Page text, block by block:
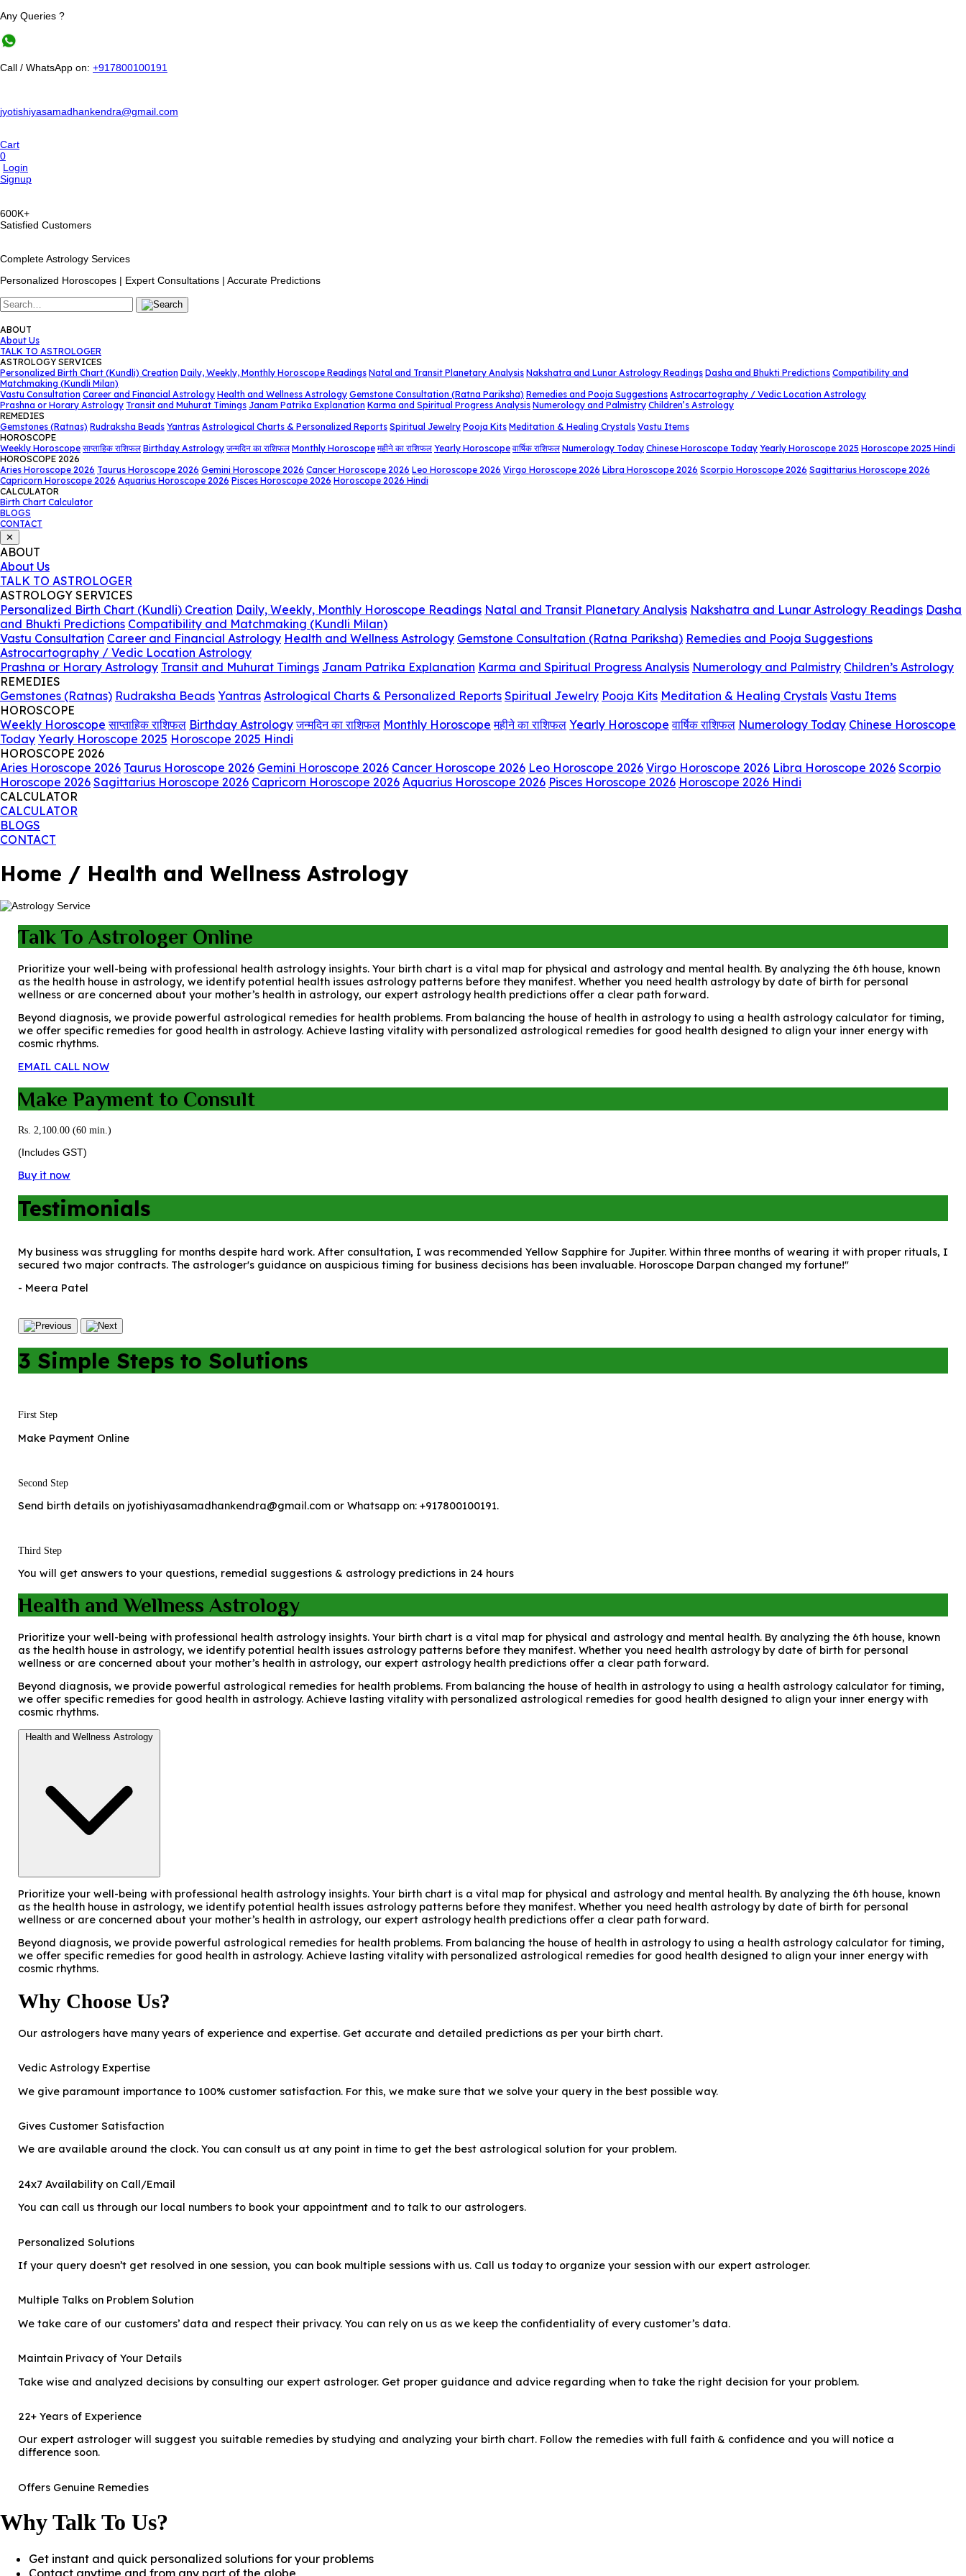
Any Queries ?
Call / WhatsApp on: +917800100191
jyotishiyasamadhankendra@gmail.com
Cart
0
Login
Signup
600K+
Satisfied Customers
Complete Astrology Services
Personalized Horoscopes | Expert Consultations | Accurate Predictions
ABOUT
About Us
TALK TO ASTROLOGER
ASTROLOGY SERVICES
Personalized Birth Chart (Kundli) Creation Daily, Weekly, Monthly Horoscope Readings Natal and Transit Planetary Analysis Nakshatra and Lunar Astrology Readings Dasha and Bhukti Predictions Compatibility and
Matchmaking (Kundli Milan)
Vastu Consultation Career and Financial Astrology Health and Wellness Astrology Gemstone Consultation (Ratna Pariksha) Remedies and Pooja Suggestions Astrocartography / Vedic Location Astrology
Prashna or Horary Astrology Transit and Muhurat Timings Janam Patrika Explanation Karma and Spiritual Progress Analysis Numerology and Palmistry Children’s Astrology
REMEDIES
Gemstones (Ratnas) Rudraksha Beads Yantras Astrological Charts & Personalized Reports Spiritual Jewelry Pooja Kits Meditation & Healing Crystals Vastu Items
HOROSCOPE
Weekly Horoscope साप्ताहिक राशिफल Birthday Astrology जन्मदिन का राशिफल Monthly Horoscope महीने का राशिफल Yearly Horoscope वार्षिक राशिफल Numerology Today Chinese Horoscope Today Yearly Horoscope 2025 Horoscope 2025 Hindi
HOROSCOPE 2026
Aries Horoscope 2026 Taurus Horoscope 2026 Gemini Horoscope 2026 Cancer Horoscope 2026 Leo Horoscope 2026 Virgo Horoscope 2026 Libra Horoscope 2026 Scorpio Horoscope 2026 Sagittarius Horoscope 2026
Capricorn Horoscope 2026 Aquarius Horoscope 2026 Pisces Horoscope 2026 Horoscope 2026 Hindi
CALCULATOR
Birth Chart Calculator
BLOGS
CONTACT
✕
ABOUT
About Us
TALK TO ASTROLOGER
ASTROLOGY SERVICES
Personalized Birth Chart (Kundli) Creation Daily, Weekly, Monthly Horoscope Readings Natal and Transit Planetary Analysis Nakshatra and Lunar Astrology Readings Dasha
and Bhukti Predictions Compatibility and Matchmaking (Kundli Milan)
Vastu Consultation Career and Financial Astrology Health and Wellness Astrology Gemstone Consultation (Ratna Pariksha) Remedies and Pooja Suggestions
Astrocartography / Vedic Location Astrology
Prashna or Horary Astrology Transit and Muhurat Timings Janam Patrika Explanation Karma and Spiritual Progress Analysis Numerology and Palmistry Children’s Astrology
REMEDIES
Gemstones (Ratnas) Rudraksha Beads Yantras Astrological Charts & Personalized Reports Spiritual Jewelry Pooja Kits Meditation & Healing Crystals Vastu Items
HOROSCOPE
Weekly Horoscope साप्ताहिक राशिफल Birthday Astrology जन्मदिन का राशिफल Monthly Horoscope महीने का राशिफल Yearly Horoscope वार्षिक राशिफल Numerology Today Chinese Horoscope
Today Yearly Horoscope 2025 Horoscope 2025 Hindi
HOROSCOPE 2026
Aries Horoscope 2026 Taurus Horoscope 2026 Gemini Horoscope 2026 Cancer Horoscope 2026 Leo Horoscope 2026 Virgo Horoscope 2026 Libra Horoscope 2026 Scorpio
Horoscope 2026 Sagittarius Horoscope 2026 Capricorn Horoscope 2026 Aquarius Horoscope 2026 Pisces Horoscope 2026 Horoscope 2026 Hindi
CALCULATOR
CALCULATOR
BLOGS
CONTACT
Home / Health and Wellness Astrology
Talk To Astrologer Online
Prioritize your well-being with professional health astrology insights. Your birth chart is a vital map for physical and astrology and mental health. By analyzing the 6th house, known
as the health house in astrology, we identify potential health issues astrology patterns before they manifest. Whether you need health astrology by date of birth for personal
wellness or are concerned about your mother’s health in astrology, our expert astrology health predictions offer a clear path forward.
Beyond diagnosis, we provide powerful astrological remedies for health problems. From balancing the house of health in astrology to using a health astrology calculator for timing,
we offer specific remedies for good health in astrology. Achieve lasting vitality with personalized astrological remedies for good health designed to align your inner energy with
cosmic rhythms.
EMAIL CALL NOW
Make Payment to Consult
Rs. 2,100.00 (60 min.)
(Includes GST)
Buy it now
Testimonials
My business was struggling for months despite hard work. After consultation, I was recommended Yellow Sapphire for Jupiter. Within three months of wearing it with proper rituals, I
secured two major contracts. The astrologer's guidance on auspicious timing for business decisions has been invaluable. Horoscope Darpan changed my fortune!"
- Meera Patel
3 Simple Steps to Solutions
First Step
Make Payment Online
Second Step
Send birth details on jyotishiyasamadhankendra@gmail.com or Whatsapp on: +917800100191.
Third Step
You will get answers to your questions, remedial suggestions & astrology predictions in 24 hours
Health and Wellness Astrology
Prioritize your well-being with professional health astrology insights. Your birth chart is a vital map for physical and astrology and mental health. By analyzing the 6th house, known
as the health house in astrology, we identify potential health issues astrology patterns before they manifest. Whether you need health astrology by date of birth for personal
wellness or are concerned about your mother’s health in astrology, our expert astrology health predictions offer a clear path forward.
Beyond diagnosis, we provide powerful astrological remedies for health problems. From balancing the house of health in astrology to using a health astrology calculator for timing,
we offer specific remedies for good health in astrology. Achieve lasting vitality with personalized astrological remedies for good health designed to align your inner energy with
cosmic rhythms.
Health and Wellness Astrology
Prioritize your well-being with professional health astrology insights. Your birth chart is a vital map for physical and astrology and mental health. By analyzing the 6th house, known
as the health house in astrology, we identify potential health issues astrology patterns before they manifest. Whether you need health astrology by date of birth for personal
wellness or are concerned about your mother’s health in astrology, our expert astrology health predictions offer a clear path forward.
Beyond diagnosis, we provide powerful astrological remedies for health problems. From balancing the house of health in astrology to using a health astrology calculator for timing,
we offer specific remedies for good health in astrology. Achieve lasting vitality with personalized astrological remedies for good health designed to align your inner energy with
cosmic rhythms.
Why Choose Us?
Our astrologers have many years of experience and expertise. Get accurate and detailed predictions as per your birth chart.
Vedic Astrology Expertise
We give paramount importance to 100% customer satisfaction. For this, we make sure that we solve your query in the best possible way.
Gives Customer Satisfaction
We are available around the clock. You can consult us at any point in time to get the best astrological solution for your problem.
24x7 Availability on Call/Email
You can call us through our local numbers to book your appointment and to talk to our astrologers.
Personalized Solutions
If your query doesn’t get resolved in one session, you can book multiple sessions with us. Call us today to organize your session with our expert astrologer.
Multiple Talks on Problem Solution
We take care of our customers’ data and respect their privacy. You can rely on us as we keep the confidentiality of every customer’s data.
Maintain Privacy of Your Details
Take wise and analyzed decisions by consulting our expert astrologer. Get proper guidance and advice regarding when to take the right decision for your problem.
22+ Years of Experience
Our expert astrologer will suggest you suitable remedies by studying and analyzing your birth chart. Follow the remedies with full faith & confidence and you will notice a
difference soon.
Offers Genuine Remedies
Why Talk To Us?
Get instant and quick personalized solutions for your problems
Contact anytime and from any part of the globe